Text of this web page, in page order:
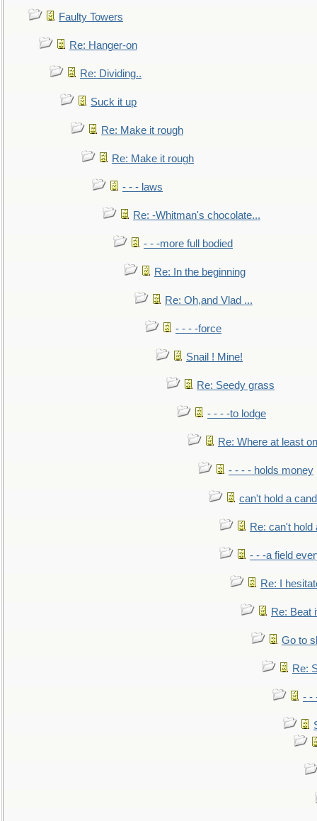
Faulty Towers
Re: Hanger-on
Re: Dividing..
Suck it up
Re: Make it rough
Re: Make it rough
- - - laws
Re: -Whitman's chocolate...
- - -more full bodied
Re: In the beginning
Re: Oh,and Vlad ...
- - - -force
Snail ! Mine!
Re: Seedy grass
- - - -to lodge
Re: Where at least
- - - - holds money
can't hold a
Re: can't hold
- - -a field
Re: I
Re: Beat
Go to
Re:
- -